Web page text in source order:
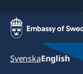
SvenskaEnglish